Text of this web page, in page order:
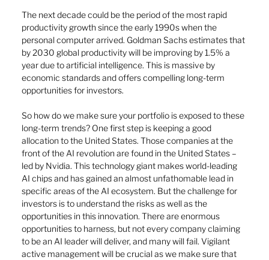
The next decade could be the period of the most rapid
productivity growth since the early 1990s when the
personal computer arrived. Goldman Sachs estimates that
by 2030 global productivity will be improving by 1.5% a
year due to artificial intelligence. This is massive by
economic standards and offers compelling long-term
opportunities for investors.
So how do we make sure your portfolio is exposed to these
long-term trends? One first step is keeping a good
allocation to the United States. Those companies at the
front of the AI revolution are found in the United States –
led by Nvidia. This technology giant makes world-leading
AI chips and has gained an almost unfathomable lead in
specific areas of the AI ecosystem. But the challenge for
investors is to understand the risks as well as the
opportunities in this innovation. There are enormous
opportunities to harness, but not every company claiming
to be an AI leader will deliver, and many will fail. Vigilant
active management will be crucial as we make sure that